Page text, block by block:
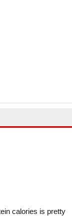
calories is pretty